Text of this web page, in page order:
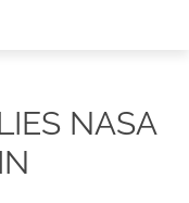
NASA